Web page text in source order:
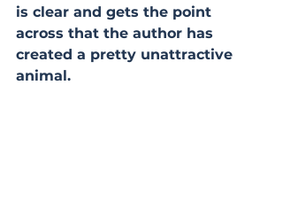
is clear and gets the point
across that the author has
created a pretty unattractive
animal.